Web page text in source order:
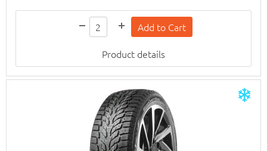
Product details